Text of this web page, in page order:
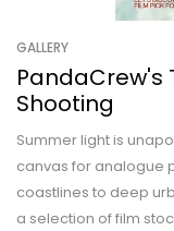
GALLERY
PandaCrew's
Shooting
Summer light is
canvas for analogue
coastlines to deep
a selection of film